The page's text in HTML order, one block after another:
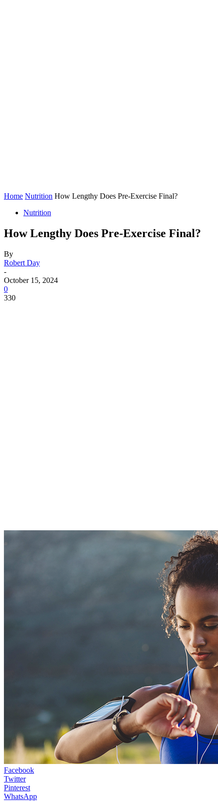
Home Nutrition How Lengthy Does Pre-Exercise Final?
Nutrition
How Lengthy Does Pre-Exercise Final?
By
Robert Day
-
October 15, 2024
0
330
Facebook
Twitter
Pinterest
WhatsApp